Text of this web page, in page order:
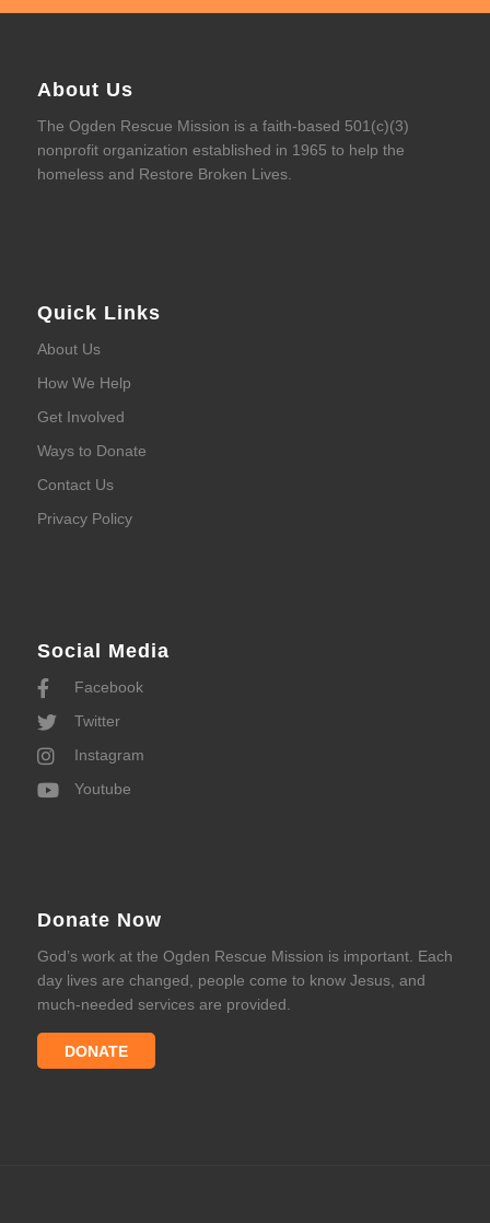
About Us
The Ogden Rescue Mission is a faith-based 501(c)(3)
nonprofit organization established in 1965 to help the
homeless and Restore Broken Lives.
Quick Links
About Us
How We Help
Get Involved
Ways to Donate
Contact Us
Privacy Policy
Social Media
Facebook
Twitter
Instagram
Youtube
Donate Now
God’s work at the Ogden Rescue Mission is important. Each
day lives are changed, people come to know Jesus, and
much-needed services are provided.
DONATE